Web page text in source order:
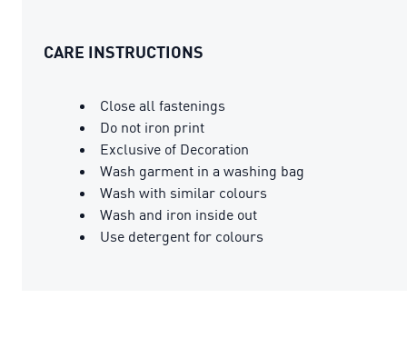
CARE INSTRUCTIONS
Close all fastenings
Do not iron print
Exclusive of Decoration
Wash garment in a washing bag
Wash with similar colours
Wash and iron inside out
Use detergent for colours